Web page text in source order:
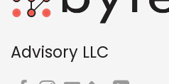
Advisory LLC